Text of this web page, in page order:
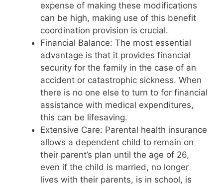
expense of making these modifications
can be high, making use of this benefit
coordination provision is crucial.
Financial Balance: The most essential
advantage is that it provides financial
security for the family in the case of an
accident or catastrophic sickness. When
there is no one else to turn to for financial
assistance with medical expenditures,
this can be lifesaving.
Extensive Care: Parental health insurance
allows a dependent child to remain on
their parent’s plan until the age of 26,
even if the child is married, no longer
lives with their parents, is in school, is